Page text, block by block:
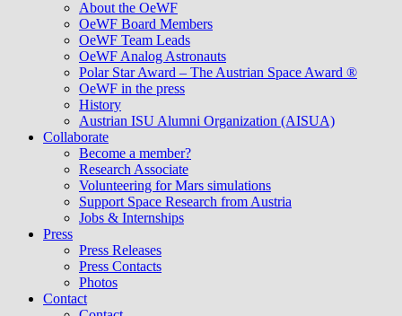
About the OeWF
OeWF Board Members
OeWF Team Leads
OeWF Analog Astronauts
Polar Star Award – The Austrian Space Award ®
OeWF in the press
History
Austrian ISU Alumni Organization (AISUA)
Collaborate
Become a member?
Research Associate
Volunteering for Mars simulations
Support Space Research from Austria
Jobs & Internships
Press
Press Releases
Press Contacts
Photos
Contact